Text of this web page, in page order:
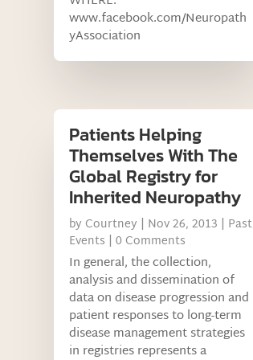
www.facebook.com/Neuropath
yAssociation
Patients Helping
Themselves With The
Global Registry for
Inherited Neuropathy
by Courtney | Nov 26, 2013 | Past
Events | 0 Comments
In general, the collection,
analysis and dissemination of
data on disease progression and
patient responses to long-term
disease management strategies
in registries represents a